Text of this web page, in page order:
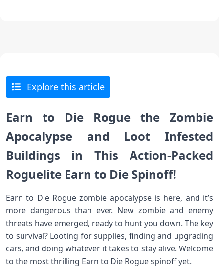
Explore this article
Earn to Die Rogue the Zombie
Apocalypse and Loot Infested
Buildings in This Action-Packed
Roguelite Earn to Die Spinoff!
Earn to Die Rogue zombie apocalypse is here, and it’s
more dangerous than ever. New zombie and enemy
threats have emerged, ready to hunt you down. The key
to survival? Looting for supplies, finding and upgrading
cars, and doing whatever it takes to stay alive. Welcome
to the most thrilling Earn to Die Rogue spinoff yet.